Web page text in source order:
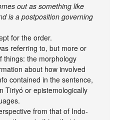
out as something like
is a postposition governing
for the order.
referring to, but more or
things: the morphology
about how involved
contained in the sentence,
Tiriyó or epistemologically
from that of Indo-